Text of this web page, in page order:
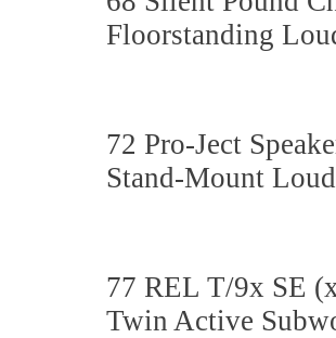
Floorstanding
72 Pro-Ject
Stand-Mount
77 REL T/9x SE
Twin Active